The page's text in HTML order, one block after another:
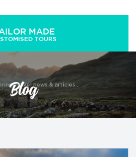
MADE
TOURS
Blog
Travel news & articles..